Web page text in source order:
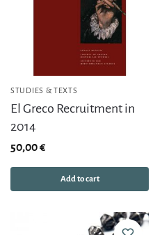
STUDIES & TEXTS
El Greco Recruitment in
2014
50,00€
Add to cart